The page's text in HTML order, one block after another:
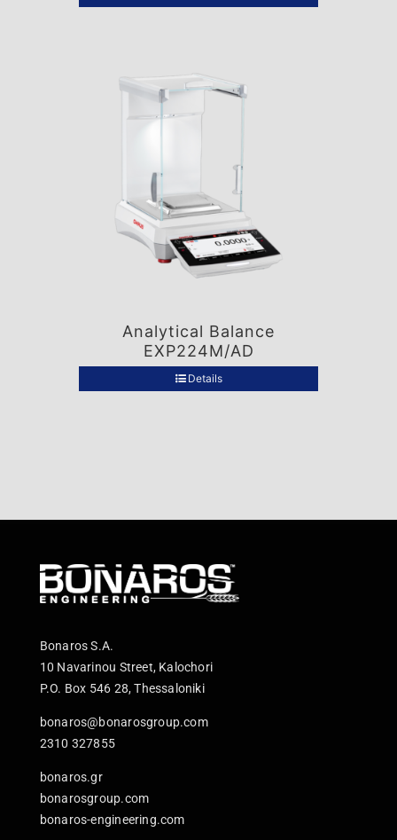
Analytical Balance
EXP224M/AD
Details
Bonaros S.A.
10 Navarinou Street, Kalochori
P.O. Box 546 28, Thessaloniki
bonaros@bonarosgroup.com
2310 327855
bonaros.gr
bonarosgroup.com
bonaros-engineering.com